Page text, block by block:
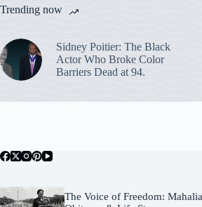
Trending now
Sidney Poitier: The Black
Actor Who Broke Color
Barriers Dead at 94.
The Voice of Freedom: